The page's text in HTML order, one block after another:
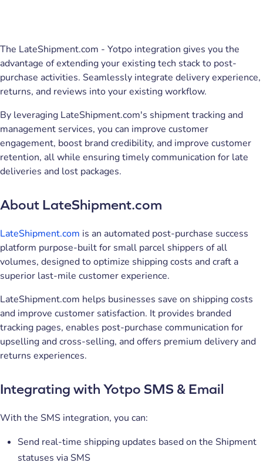
The LateShipment.com - Yotpo integration gives you the
advantage of extending your existing tech stack to post-
purchase activities. Seamlessly integrate delivery experience,
returns, and reviews into your existing workflow.
By leveraging LateShipment.com's shipment tracking and
management services, you can improve customer
engagement, boost brand credibility, and improve customer
retention, all while ensuring timely communication for late
deliveries and lost packages.
About LateShipment.com
LateShipment.com is an automated post-purchase success
platform purpose-built for small parcel shippers of all
volumes, designed to optimize shipping costs and craft a
superior last-mile customer experience.
LateShipment.com helps businesses save on shipping costs
and improve customer satisfaction. It provides branded
tracking pages, enables post-purchase communication for
upselling and cross-selling, and offers premium delivery and
returns experiences.
Integrating with Yotpo SMS & Email
With the SMS integration, you can:
Send real-time shipping updates based on the Shipment
statuses via SMS